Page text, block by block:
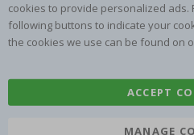
cookies to provide personalized ads.
following buttons to indicate your
the cookies we use can be found on
ACCEPT
MANAGE